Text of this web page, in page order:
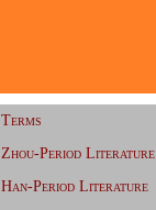
Terms
Zhou-Period Literature
Han-Period Literature